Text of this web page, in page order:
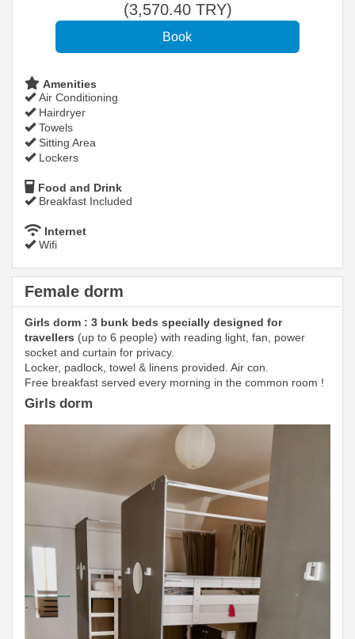
(3,570.40TRY)
Amenities
Air Conditioning
Hairdryer
Towels
Sitting Area
Lockers
Food and Drink
Breakfast Included
Internet
Wifi
Female dorm
Girls dorm : 3 bunk beds specially designed for
travellers (up to 6 people) with reading light, fan, power
socket and curtain for privacy.
Locker, padlock, towel & linens provided. Air con.
Free breakfast served every morning in the common room !
Girls dorm